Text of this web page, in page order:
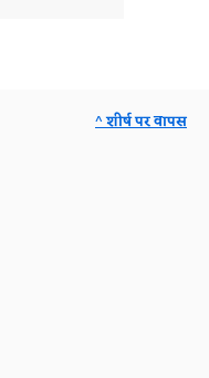
^ शीर्ष पर वापस